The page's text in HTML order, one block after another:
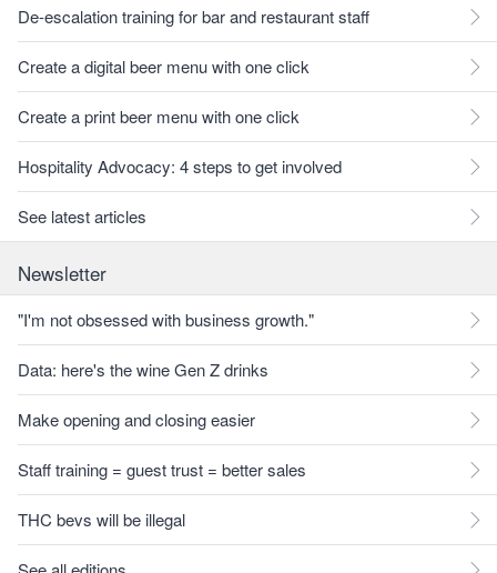
De-escalation training for bar and restaurant staff
Create a digital beer menu with one click
Create a print beer menu with one click
Hospitality Advocacy: 4 steps to get involved
See latest articles
Newsletter
"I'm not obsessed with business growth."
Data: here's the wine Gen Z drinks
Make opening and closing easier
Staff training = guest trust = better sales
THC bevs will be illegal